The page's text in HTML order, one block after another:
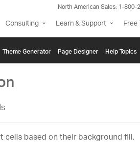
North American Sales: 1-
Consulting Learn & Support Free
Themе Generator Page Designer Help Topics
based on their background fill.